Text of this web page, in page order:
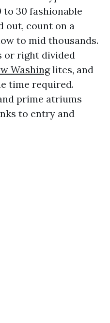
30 fashionable
out, count on a
to mid thousands.
or right divided
Washinglites, and
time required.
prime atriums
to entry and